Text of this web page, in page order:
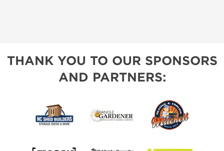
THANK YOU TO OUR SPONSORS
AND PARTNERS: